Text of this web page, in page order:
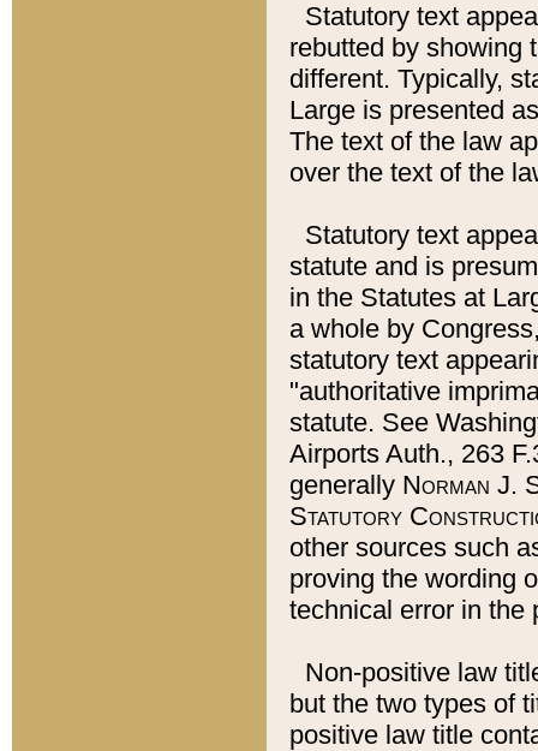
Statutory text
rebutted by showing
different. Typically,
Large is presented
The text of the law
over the text of the
Statutory text
statute and is
in the Statutes at
a whole by
statutory text
"authoritative
statute. See
Airports Auth., 263
generally Norman J.
Statutory
other sources such
proving the wording
technical error in the
Non-positive law
but the two types of
positive law title